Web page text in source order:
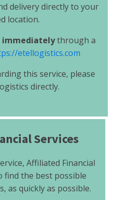
delivery directly to your
location.
immediatelythrough a
etellogistics.com
this service, please
directly.
Services
Affiliated Financial
find the best possible
as quickly as possible.